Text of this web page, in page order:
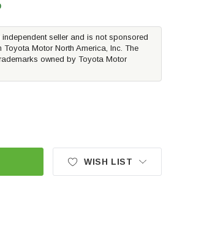
seller and is not sponsored
Motor North America, Inc. The
owned by Toyota Motor
MAXTRAX MKII RECOVERY TRACTION
QUANTITY OF MAXTRAX MKII RECOVERY
WISH LIST